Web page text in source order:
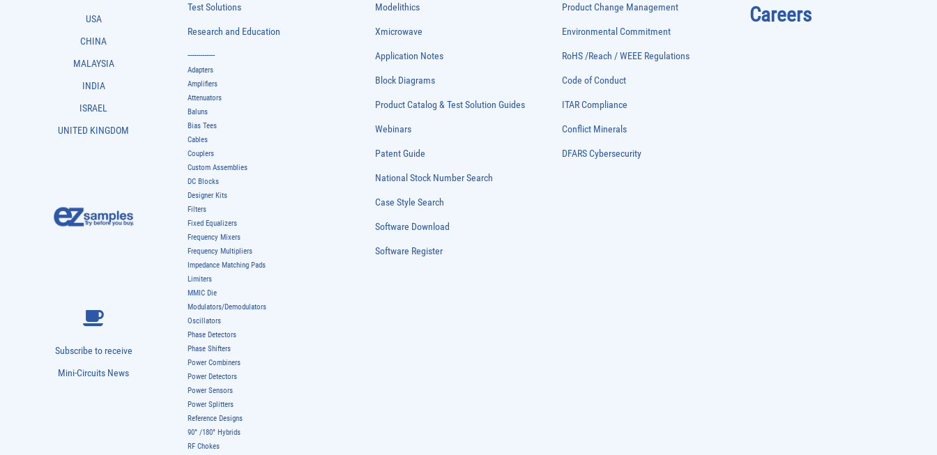
USA
CHINA
MALAYSIA
INDIA
ISRAEL
UNITED KINGDOM
Subscribe to receive
Mini-Circuits News
Test Solutions
Research and Education
-------------
Adapters
Amplifiers
Attenuators
Baluns
Bias Tees
Cables
Couplers
Custom Assemblies
DC Blocks
Designer Kits
Filters
Fixed Equalizers
Frequency Mixers
Frequency Multipliers
Impedance Matching Pads
Limiters
MMIC Die
Modulators/Demodulators
Oscillators
Phase Detectors
Phase Shifters
Power Combiners
Power Detectors
Power Sensors
Power Splitters
Reference Designs
90° /180° Hybrids
RF Chokes
Modelithics
Xmicrowave
Application Notes
Block Diagrams
Product Catalog & Test Solution Guides
Webinars
Patent Guide
National Stock Number Search
Case Style Search
Software Download
Software Register
Product Change Management
Environmental Commitment
RoHS /Reach / WEEE Regulations
Code of Conduct
ITAR Compliance
Conflict Minerals
DFARS Cybersecurity
Careers